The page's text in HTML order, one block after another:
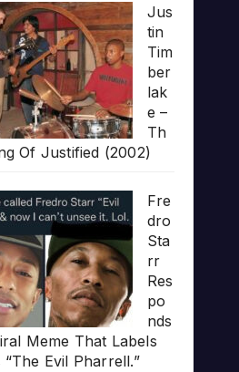
Jus
tin
Tim
ber
lak
e –
Th
Of Justified (2002)
Fre
dro
Sta
rr
Res
po
nds
Meme That Labels
“The Evil Pharrell.”